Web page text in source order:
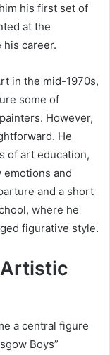
his first set of
at the
career.
in the mid-1970s,
some of
However,
He
of art education,
and
and a short
where he
figurative style.
Artistic
a central figure
Boys”